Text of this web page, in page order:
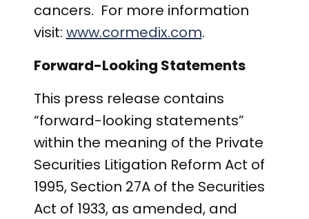
cancers. For more information
visit: www.cormedix.com.
Forward-Looking Statements
This press release contains
“forward-looking statements”
within the meaning of the Private
Securities Litigation Reform Act of
1995, Section 27A of the Securities
Act of 1933, as amended, and